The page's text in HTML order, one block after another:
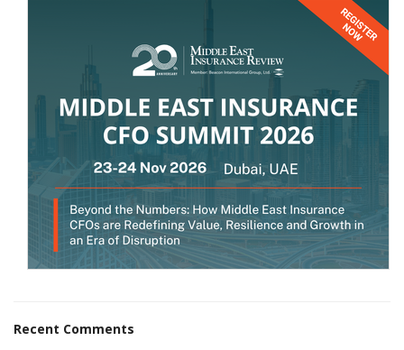
Recent Comments